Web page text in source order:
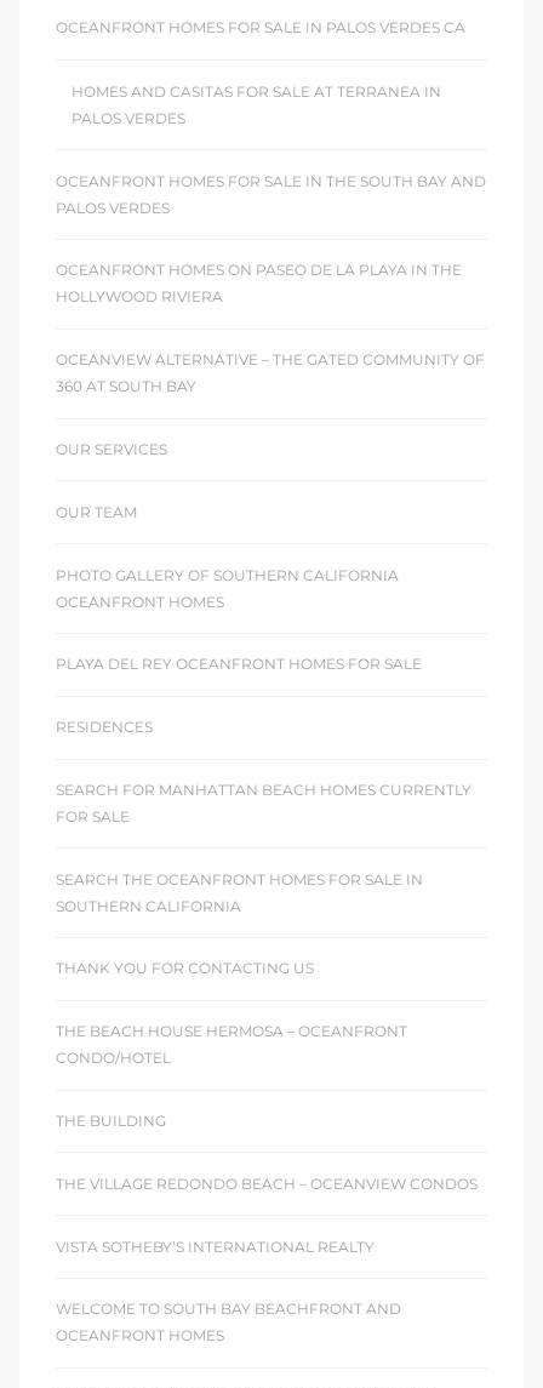
OCEANFRONT HOMES FOR SALE IN PALOS VERDES CA
HOMES AND CASITAS FOR SALE AT TERRANEA IN
PALOS VERDES
OCEANFRONT HOMES FOR SALE IN THE SOUTH BAY AND
PALOS VERDES
OCEANFRONT HOMES ON PASEO DE LA PLAYA IN THE
HOLLYWOOD RIVIERA
OCEANVIEW ALTERNATIVE – THE GATED COMMUNITY OF
360 AT SOUTH BAY
OUR SERVICES
OUR TEAM
PHOTO GALLERY OF SOUTHERN CALIFORNIA
OCEANFRONT HOMES
PLAYA DEL REY OCEANFRONT HOMES FOR SALE
RESIDENCES
SEARCH FOR MANHATTAN BEACH HOMES CURRENTLY
FOR SALE
SEARCH THE OCEANFRONT HOMES FOR SALE IN
SOUTHERN CALIFORNIA
THANK YOU FOR CONTACTING US
THE BEACH HOUSE HERMOSA – OCEANFRONT
CONDO/HOTEL
THE BUILDING
THE VILLAGE REDONDO BEACH – OCEANVIEW CONDOS
VISTA SOTHEBY’S INTERNATIONAL REALTY
WELCOME TO SOUTH BAY BEACHFRONT AND
OCEANFRONT HOMES